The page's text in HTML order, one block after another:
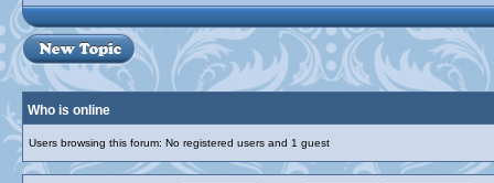
Who is online
Users browsing this forum: No registered users and 1 guest